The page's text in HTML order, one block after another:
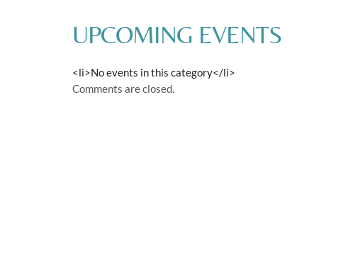
UPCOMING EVENTS
<li>No events in this category</li>
Comments are closed.